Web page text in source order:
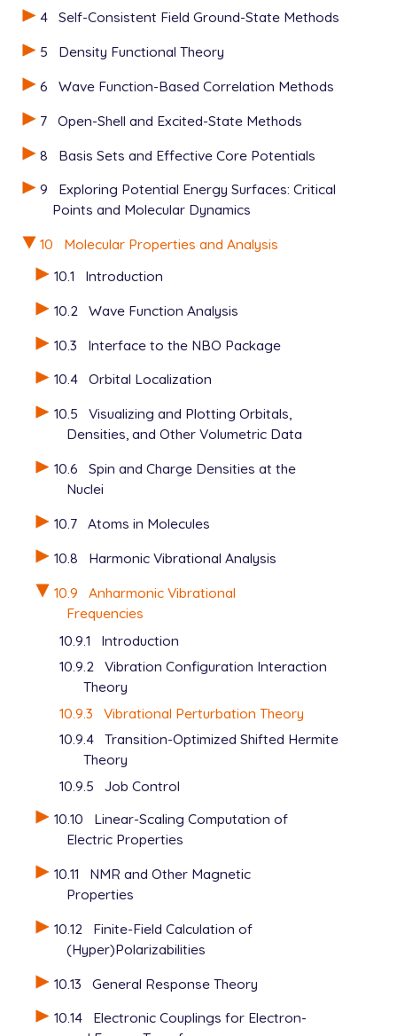
4
Self-Consistent Field Ground-State Methods
5
Density Functional Theory
6
Wave Function-Based Correlation Methods
7
Open-Shell and Excited-State Methods
8
Basis Sets and Effective Core Potentials
9
Exploring Potential Energy Surfaces: Critical
Points and Molecular Dynamics
10
Molecular Properties and Analysis
10.1
Introduction
10.2
Wave Function Analysis
10.3
Interface to the NBO Package
10.4 Orbital Localization
10.5
Visualizing and Plotting Orbitals,
Densities, and Other Volumetric Data
10.6
Spin and Charge Densities at the
Nuclei
10.7 Atoms in Molecules
10.8
Harmonic Vibrational Analysis
10.9
Anharmonic Vibrational
Frequencies
10.9.1
Introduction
10.9.2 Vibration Configuration Interaction
Theory
10.9.3
Vibrational Perturbation Theory
10.9.4 Transition-Optimized Shifted Hermite
Theory
10.9.5
Job Control
10.10
Linear-Scaling Computation of
Electric Properties
10.11
NMR and Other Magnetic
Properties
10.12
Finite-Field Calculation of
(Hyper)Polarizabilities
10.13
General Response Theory
10.14
Electronic Couplings for Electron-